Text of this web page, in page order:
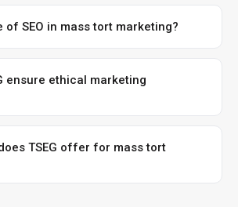
of SEO in mass tort marketing?
ensure ethical marketing
TSEG offer for mass tort